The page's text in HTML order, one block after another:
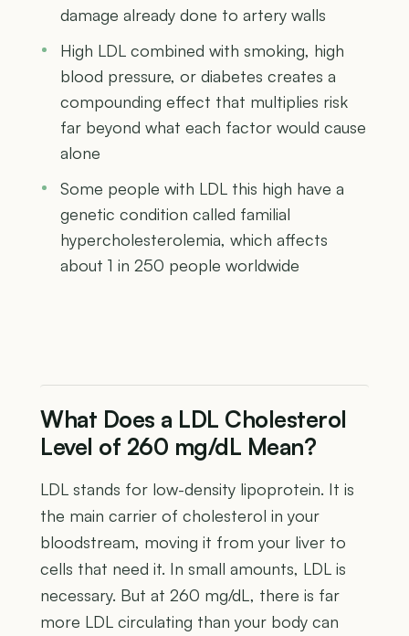
damage already done to artery walls
High LDL combined with smoking, high
blood pressure, or diabetes creates a
compounding effect that multiplies risk
far beyond what each factor would cause
alone
Some people with LDL this high have a
genetic condition called familial
hypercholesterolemia, which affects
about 1 in 250 people worldwide
What Does a LDL Cholesterol
Level of 260 mg/dL Mean?
LDL stands for low-density lipoprotein. It is
the main carrier of cholesterol in your
bloodstream, moving it from your liver to
cells that need it. In small amounts, LDL is
necessary. But at 260 mg/dL, there is far
more LDL circulating than your body can